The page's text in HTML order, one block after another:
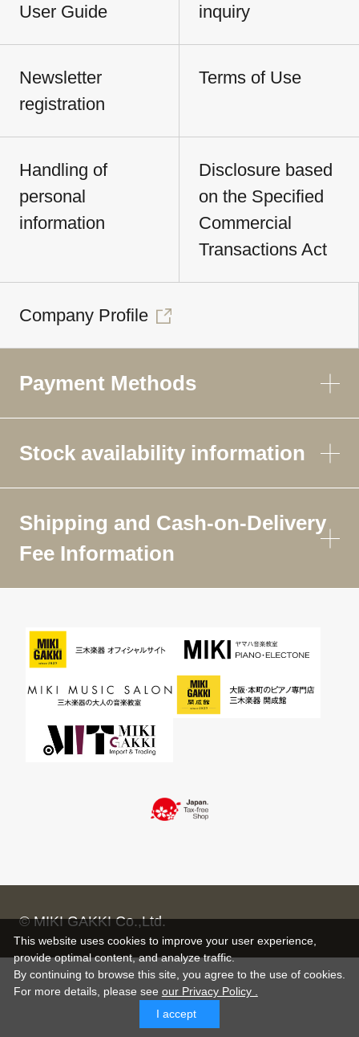
User Guide inquiry
Newsletter
registration
Terms of Use
Handling of
personal
information
Disclosure based
on the Specified
Commercial
Transactions Act
Company Profile
Payment Methods
Stock availability information
Shipping and Cash-on-Delivery
Fee Information
© MIKI GAKKI Co.,Ltd.
This website uses cookies to improve your user experience,
provide optimal content, and analyze traffic.
By continuing to browse this site, you agree to the use of cookies.
For more details, please see our Privacy Policy .
I accept